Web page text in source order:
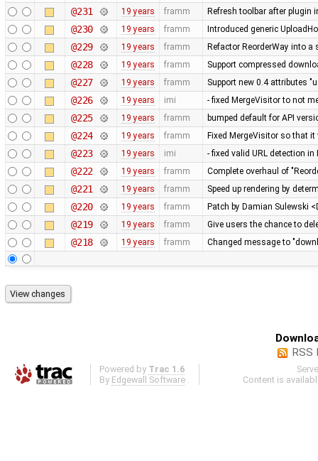
@231 19 years framm Refresh toolbar after
@230 19 years framm Introduced generic
@229 19 years framm Refactor ReorderWay into
@228 19 years framm Support compressed
@227 19 years framm Support new 0.4 attributes
@226 19 years imi - fixed MergeVisitor to not
@225 19 years framm bumped default for API
@224 19 years framm Fixed MergeVisitor so that
@223 19 years imi - fixed valid URL detection
@222 19 years framm Complete overhaul of
@221 19 years framm Speed up rendering by
@220 19 years framm Patch by Damian Sulewski
@219 19 years framm Give users the chance to
@218 19 years framm Changed message to
RSS
Powered by Trac 1.6
By Edgewall Software
Content is